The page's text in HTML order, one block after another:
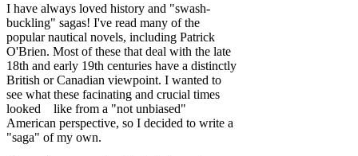
I have always loved history and "swash-
buckling" sagas! I've read many of the
popular nautical novels, including Patrick
O'Brien. Most of these that deal with the late
18th and early 19th centuries have a distinctly
British or Canadian viewpoint. I wanted to
see what these facinating and crucial times
looked like from a "not unbiased"
American perspective, so I decided to write a
"saga" of my own.